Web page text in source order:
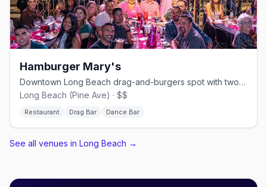
Hamburger Mary's
Downtown Long Beach drag-and-burgers spot with two bars and a dance floor.
Long Beach (Pine Ave) · $$
Restaurant Drag Bar Dance Bar
See all venues in Long Beach →